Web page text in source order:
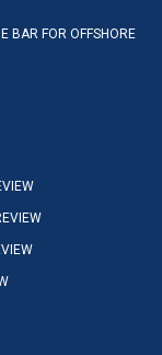
BAR FOR OFFSHORE